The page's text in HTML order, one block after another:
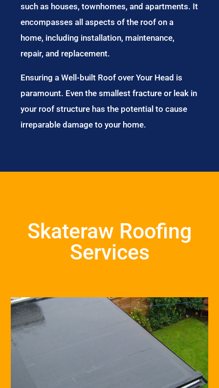
such as houses, townhomes, and apartments. It
encompasses all aspects of the roof on a
home, including installation, maintenance,
repair, and replacement.
Ensuring a Well-built Roof over Your Head is
paramount. Even the smallest fracture or leak in
your roof structure has the potential to cause
irreparable damage to your home.
Skateraw Roofing
Services